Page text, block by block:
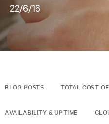
22/6/16
BLOG POSTS TOTAL COST
AVAILABILITY & UPTIME